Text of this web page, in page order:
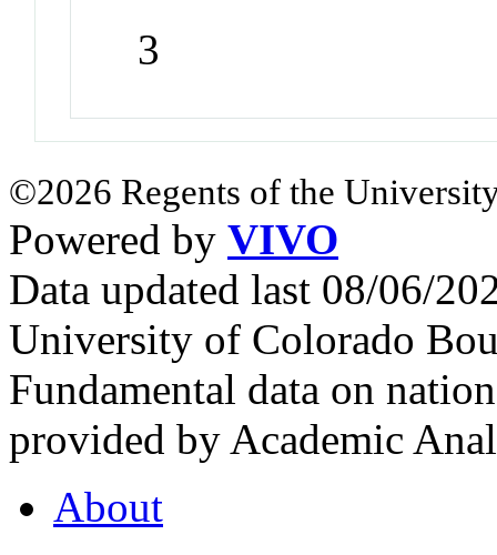
3
©2026 Regents of the
Powered by VIVO
Data updated last 08/06/
University of Colorado
Fundamental data on
provided by Academic
About